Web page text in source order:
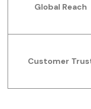
Global Reach
Customer